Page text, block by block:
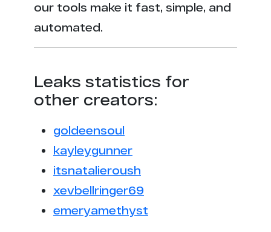
our tools make it fast, simple, and
automated.
Leaks statistics for
other creators:
goldeensoul
kayleygunner
itsnatalieroush
xevbellringer69
emeryamethyst